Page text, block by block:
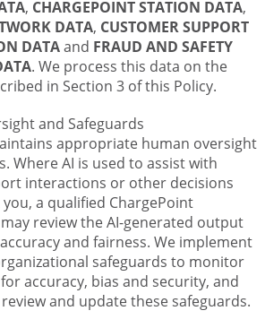
, CHARGEPOINT STATION DATA,
DATA, CUSTOMER SUPPORT
DATAand FRAUD AND SAFETY
. We process this data on the
in Section 3 of this Policy.
and Safeguards
appropriate human oversight
Where AI is used to assist with
interactions or other decisions
a qualified ChargePoint
review the AI-generated output
and fairness. We implement
safeguards to monitor
accuracy, bias and security, and
and update these safeguards.